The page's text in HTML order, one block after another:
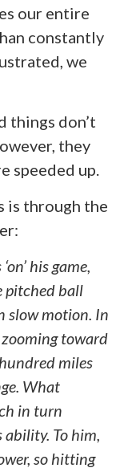
our entire
constantly
we
things don’t
they
speeded up.
is through the
his game,
pitched ball
slow motion. In
toward
miles
What
in turn
ability. To him,
so hitting